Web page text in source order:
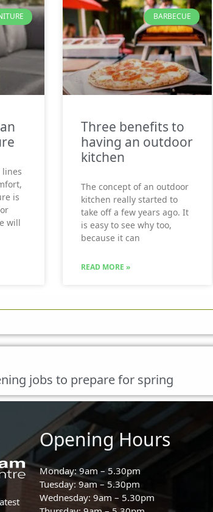
lines
is
will
BARBECUE
Three benefits to
having an outdoor
kitchen
The concept of an outdoor
kitchen really started to
take off a few years ago. It
is easy to see why too,
because it can
READ MORE »
jobs to prepare for spring
Opening Hours
Monday: 9am – 5.30pm
Tuesday: 9am – 5.30pm
Wednesday: 9am – 5.30pm